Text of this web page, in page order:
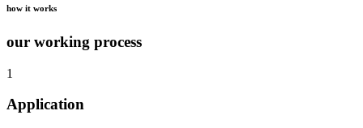
how it works
our working process
1
Application